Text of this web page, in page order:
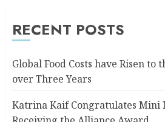
RECENT POSTS
Global Food Costs have Risen
over Three Years
Katrina Kaif Congratulates